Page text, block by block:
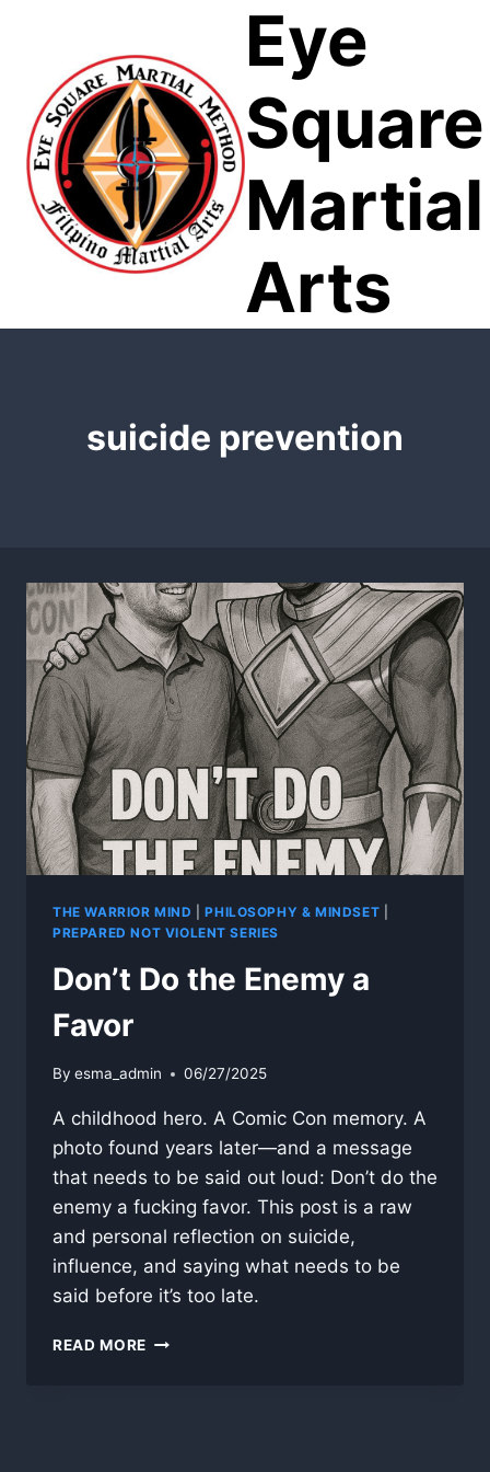
Eye
Square
Martial
Arts
suicide prevention
THE WARRIOR MIND |PHILOSOPHY & MINDSET
PREPARED NOT VIOLENT SERIES
Don’t Do the Enemy a
Favor
By esma_admin 06/27/2025
A childhood hero. A Comic Con memory. A
photo found years later—and a message
that needs to be said out loud: Don’t do the
enemy a fucking favor. This post is a raw
and personal reflection on suicide,
influence, and saying what needs to be
said before it’s too late.
READ MORE DON’T